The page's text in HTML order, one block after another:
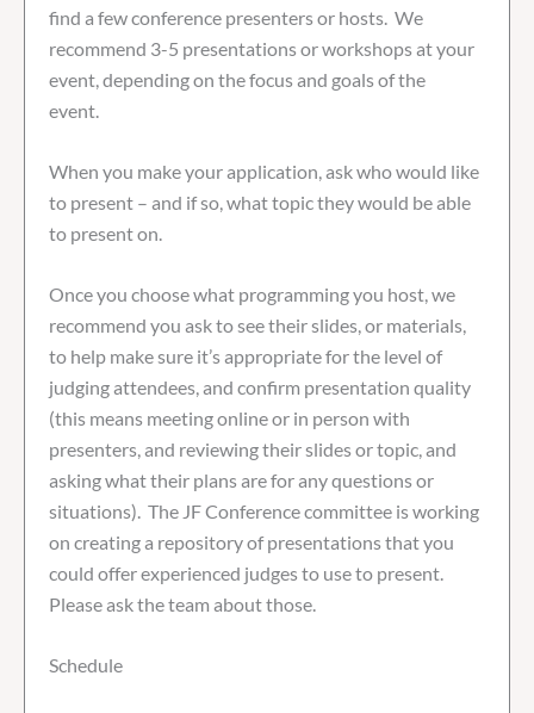
find a few conference presenters or hosts. We
recommend 3-5 presentations or workshops at your
event, depending on the focus and goals of the
event.
When you make your application, ask who would like
to present – and if so, what topic they would be able
to present on.
Once you choose what programming you host, we
recommend you ask to see their slides, or materials,
to help make sure it’s appropriate for the level of
judging attendees, and confirm presentation quality
(this means meeting online or in person with
presenters, and reviewing their slides or topic, and
asking what their plans are for any questions or
situations). The JF Conference committee is working
on creating a repository of presentations that you
could offer experienced judges to use to present.
Please ask the team about those.
Schedule